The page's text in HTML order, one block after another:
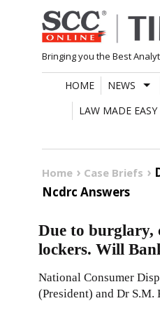
Skip
to
content
Bringing you the Best
HOME NEWS
LAW MADE EASY
Home Case Briefs
Ncdrc Answers
Due to burglary,
lockers. Will
National Consumer
(President) and Dr S.M.